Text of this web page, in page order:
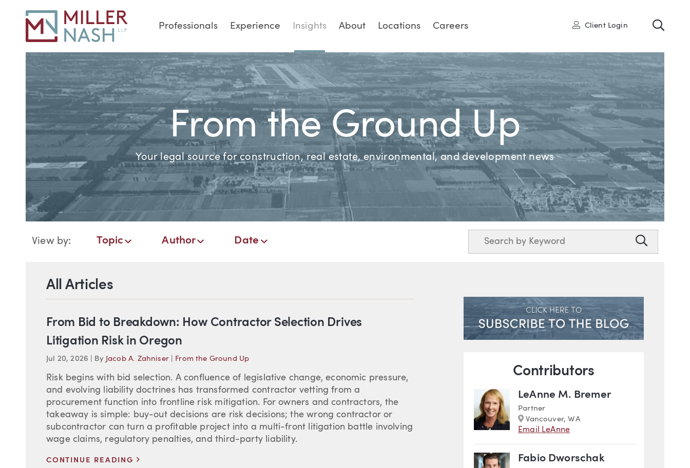
Professionals Experience Insights About Locations Careers User
Client Login
From the Ground Up
Your legal source for construction, real estate, environmental, and development news
Blog Navigation
View by:
Topic
Topic
Author
Author
Date
Date Search Search
All Articles
From Bid to Breakdown: How Contractor Selection Drives
Litigation Risk in Oregon
Jul 20, 2026 By Jacob A. Zahniser From the Ground Up
Risk begins with bid selection. A confluence of legislative change, economic pressure,
and evolving liability doctrines has transformed contractor vetting from a
procurement function into frontline risk mitigation. For owners and contractors, the
takeaway is simple: buy-out decisions are risk decisions; the wrong contractor or
subcontractor can turn a profitable project into a multi-front litigation battle involving
wage claims, regulatory penalties, and third-party liability.
CONTINUE READING
Blog Information
Contributors
LeAnne M. Bremer
Partner
Marker
Vancouver, WA
Email LeAnne
Fabio Dworschak